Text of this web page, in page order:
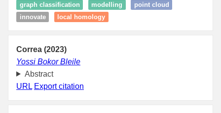
graph classification modelling
point cloud
innovate
local homology
Correa (2023)
Yossi Bokor Bleile
Abstract
URL Export citation